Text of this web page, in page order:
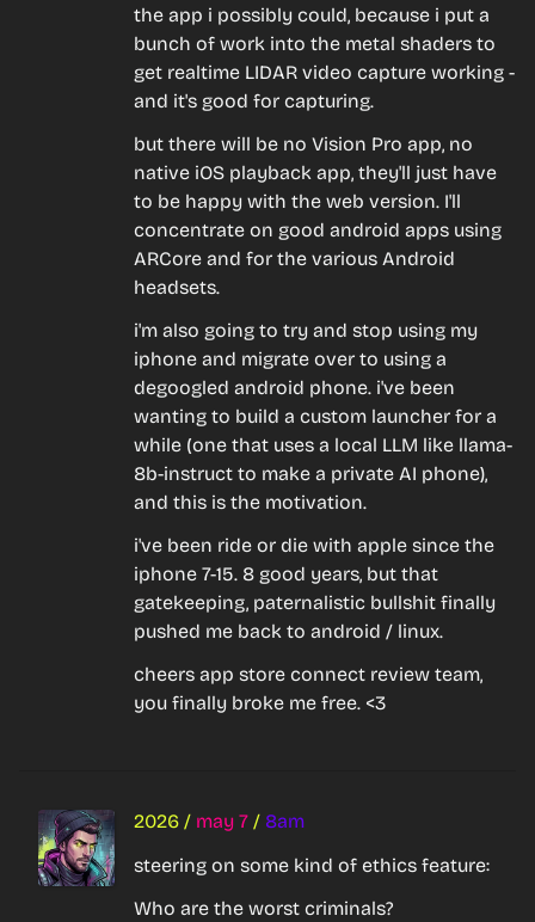
the app i possibly could, because i put a
bunch of work into the metal shaders to
get realtime LIDAR video capture working -
and it's good for capturing.
but there will be no Vision Pro app, no
native iOS playback app, they'll just have
to be happy with the web version. I'll
concentrate on good android apps using
ARCore and for the various Android
headsets.
i'm also going to try and stop using my
iphone and migrate over to using a
degoogled android phone. i've been
wanting to build a custom launcher for a
while (one that uses a local LLM like llama-
8b-instruct to make a private AI phone),
and this is the motivation.
i've been ride or die with apple since the
iphone 7-15. 8 good years, but that
gatekeeping, paternalistic bullshit finally
pushed me back to android / linux.
cheers app store connect review team,
you finally broke me free. <3
2026 / may 7 / 8am
steering on some kind of ethics feature:
Who are the worst criminals?